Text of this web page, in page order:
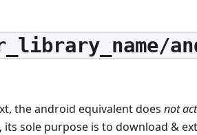
the android equivalent does not
its sole purpose is to download &